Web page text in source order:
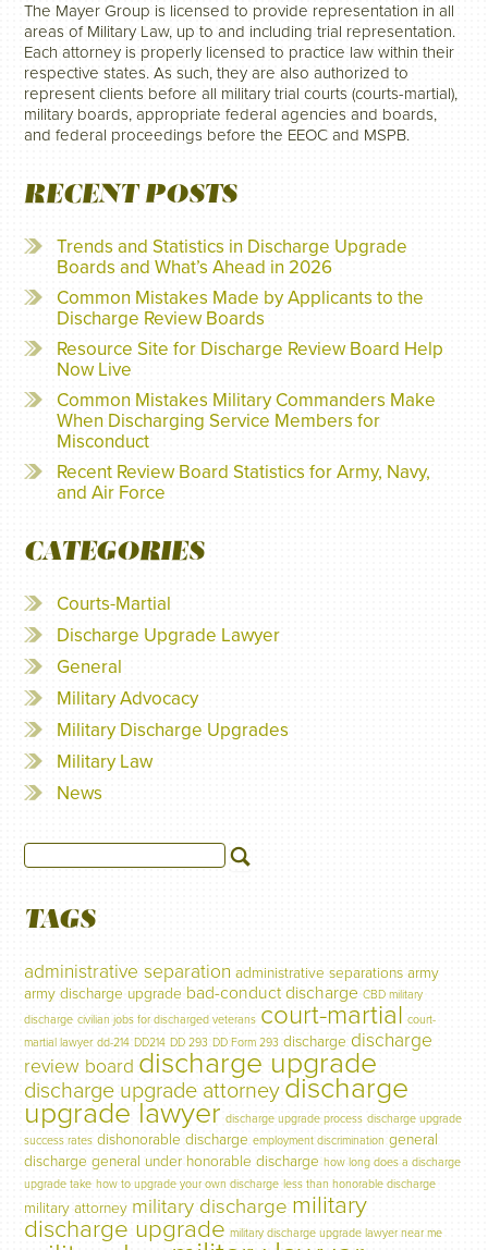
The Mayer Group is licensed to provide representation in all
areas of Military Law, up to and including trial representation.
Each attorney is properly licensed to practice law within their
respective states. As such, they are also authorized to
represent clients before all military trial courts (courts-martial),
military boards, appropriate federal agencies and boards,
and federal proceedings before the EEOC and MSPB.
RECENT POSTS
Trends and Statistics in Discharge Upgrade
Boards and What’s Ahead in 2026
Common Mistakes Made by Applicants to the
Discharge Review Boards
Resource Site for Discharge Review Board Help
Now Live
Common Mistakes Military Commanders Make
When Discharging Service Members for
Misconduct
Recent Review Board Statistics for Army, Navy,
and Air Force
CATEGORIES
Courts-Martial
Discharge Upgrade Lawyer
General
Military Advocacy
Military Discharge Upgrades
Military Law
News
TAGS
administrative separation administrative separations army
army discharge upgrade bad-conduct discharge CBD military
discharge civilian jobs for discharged veterans court-martial court-
martial lawyer dd-214 DD214 DD 293 DD Form 293 discharge discharge
review board discharge upgrade
discharge upgrade attorney discharge
upgrade lawyer discharge upgrade process discharge upgrade
success rates dishonorable discharge employment discrimination general
discharge general under honorable discharge how long does a discharge
upgrade take how to upgrade your own discharge less than honorable discharge
military attorney military discharge military
discharge upgrade military discharge upgrade lawyer near me